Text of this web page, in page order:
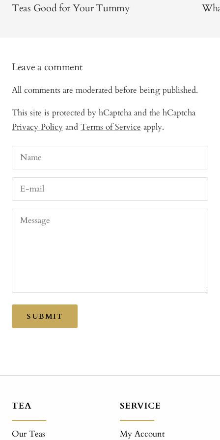
Teas Good for Your Tummy
Leave a comment
All comments are moderated before being published.
This site is protected by hCaptcha and the hCaptcha
Privacy Policy and Terms of Service apply.
Name
E-mail
Message
SUBMIT
TEA
Our Teas
SERVICE
My Account